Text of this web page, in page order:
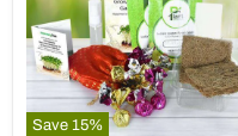
Save 15%